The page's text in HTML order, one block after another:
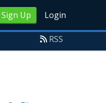
Sign Up Login
RSS